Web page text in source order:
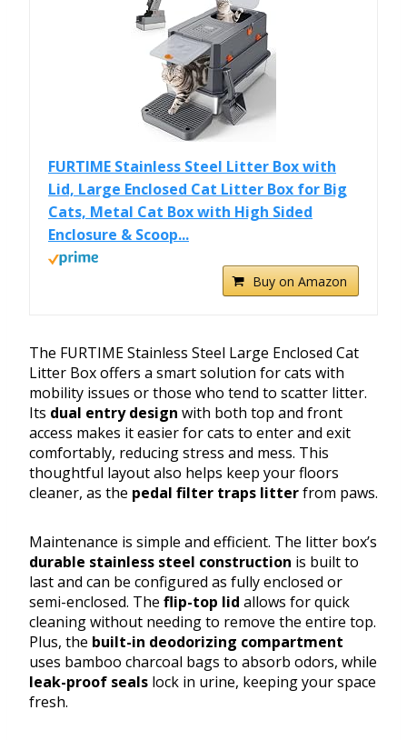
FURTIME Stainless Steel Litter Box with
Lid, Large Enclosed Cat Litter Box for Big
Cats, Metal Cat Box with High Sided
Enclosure & Scoop...
Buy on Amazon
The FURTIME Stainless Steel Large Enclosed Cat
Litter Box offers a smart solution for cats with
mobility issues or those who tend to scatter litter.
Its dual entry design with both top and front
access makes it easier for cats to enter and exit
comfortably, reducing stress and mess. This
thoughtful layout also helps keep your floors
cleaner, as the pedal filter traps litterfrom paws.
Maintenance is simple and efficient. The litter box’s
durable stainless steel construction is built to
last and can be configured as fully enclosed or
semi-enclosed. The flip-top lid allows for quick
cleaning without needing to remove the entire top.
Plus, the built-in deodorizing compartment
uses bamboo charcoal bags to absorb odors, while
leak-proof seals lock in urine, keeping your space
fresh.